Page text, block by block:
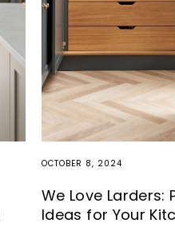
OCTOBER 8, 2024
We Love Larders:
Ideas for Your